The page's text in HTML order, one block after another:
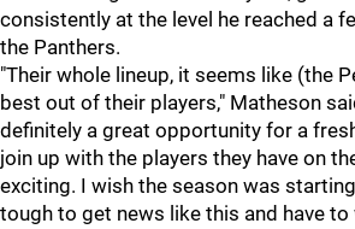
consistently at the level he reached a
the Panthers.
"Their whole lineup, it seems like (the
best out of their players," Matheson
definitely a great opportunity for a
join up with the players they have on
exciting. I wish the season was
tough to get news like this and have